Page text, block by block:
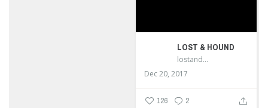
LOST & HOUND
lostandhound_dognews
Dec 20, 2017
126 2